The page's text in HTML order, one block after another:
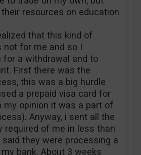
resources on education
that this kind of
not for me and so I
for a withdrawal and to
First there was the
this was a big hurdle
a prepaid visa card for
my opinion it was a part of
Anyway, i sent all the
required of me in less than
said they were processing a
bank. About 3 weeks